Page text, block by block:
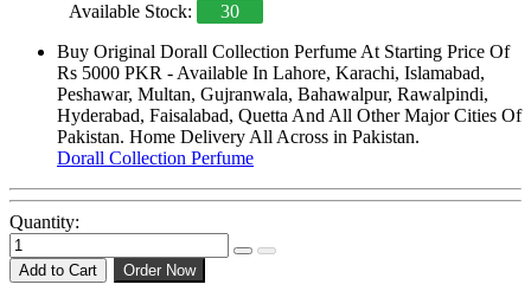
Available Stock:
30
Buy Original Dorall Collection Perfume At Starting Price Of
Rs 5000 PKR - Available In Lahore, Karachi, Islamabad,
Peshawar, Multan, Gujranwala, Bahawalpur, Rawalpindi,
Hyderabad, Faisalabad, Quetta And All Other Major Cities Of
Pakistan. Home Delivery All Across in Pakistan.
Dorall Collection Perfume
Quantity:
Add to Cart Order Now